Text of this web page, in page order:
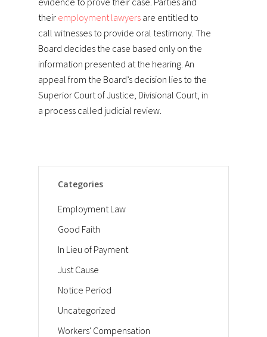
their employment lawyers are entitled to
call witnesses to provide oral testimony. The
Board decides the case based only on the
information presented at the hearing. An
appeal from the Board’s decision lies to the
Superior Court of Justice, Divisional Court, in
a process called judicial review.
Categories
Employment Law
Good Faith
In Lieu of Payment
Just Cause
Notice Period
Uncategorized
Workers' Compensation